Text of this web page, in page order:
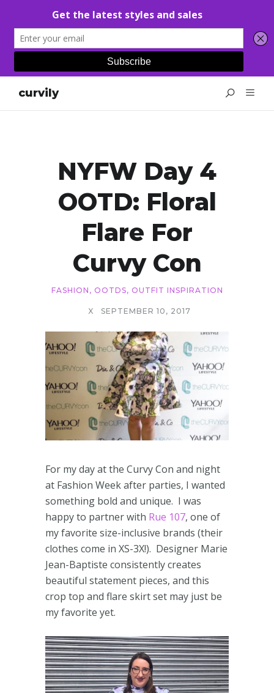
curvily
NYFW Day 4
OOTD: Floral
Flare For
Curvy Con
FASHION , OOTDS, OUTFIT INSPIRATION
X SEPTEMBER 10, 2017
For my day at the Curvy Con and night
at Fashion Week after parties, I wanted
something bold and unique. I was
happy to partner with Rue 107, one of
my favorite size-inclusive brands (their
clothes come in XS-3X!). Designer Marie
Jean-Baptiste consistently creates
beautiful statement pieces, and this
crop top and flare skirt set may just be
my favorite yet.